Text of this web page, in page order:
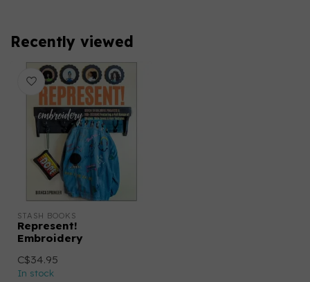
Recently viewed
STASH BOOKS
Represent!
Embroidery
C$34.95
In stock